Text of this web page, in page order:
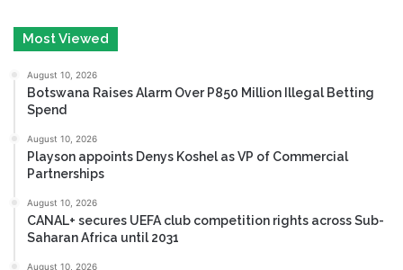
Most Viewed
August 10, 2026
Botswana Raises Alarm Over P850 Million Illegal Betting
Spend
August 10, 2026
Playson appoints Denys Koshel as VP of Commercial
Partnerships
August 10, 2026
CANAL+ secures UEFA club competition rights across Sub-
Saharan Africa until 2031
August 10, 2026